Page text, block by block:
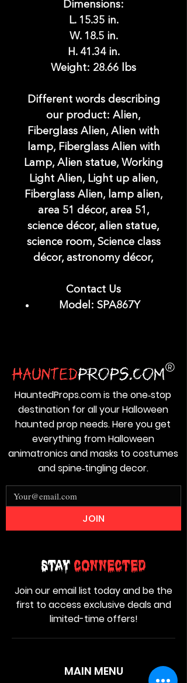
Dimensions:
L. 15.35 in.
W. 18.5 in.
H. 41.34 in.
Weight: 28.66 lbs
Different words describing
our product: Alien,
Fiberglass Alien, Alien with
lamp, Fiberglass Alien with
Lamp, Alien statue, Working
Light Alien, Light up alien,
Fiberglass Alien, lamp alien,
area 51 décor, area 51,
science décor, alien statue,
science room, Science class
décor, astronomy décor,
Contact Us
Model: SPA867Y
MAIN MENU
Stay Connected
Join our email list today and be the
first to access exclusive deals and
limited-time offers!
HauntedProps.com is the one‑stop
destination for all your Halloween
haunted prop needs. Here you get
everything from Halloween
animatronics and masks to costumes
and spine‑tingling decor.
JOIN